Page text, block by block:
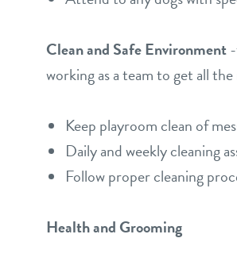
Clean and Safe Environment
working as a team to get all
Keep playroom clean of
Daily and weekly cleaning
Follow proper cleaning
Health and Grooming